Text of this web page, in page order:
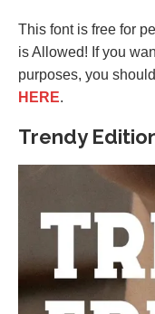
This font is free for
is Allowed! If you
purposes, you
HERE.
Trendy